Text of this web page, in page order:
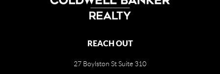
REACH OUT
27 Boylston St Suite 310